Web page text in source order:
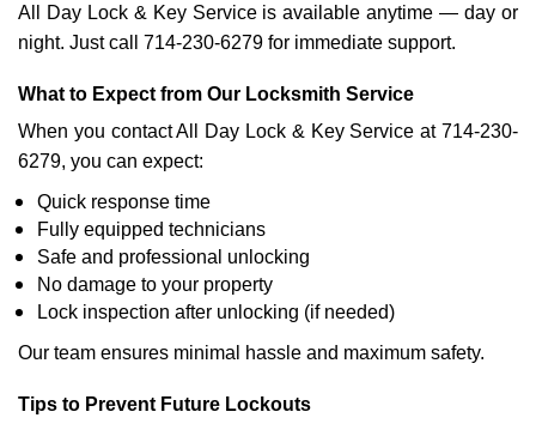
All Day Lock & Key Service is available anytime — day or
night. Just call 714-230-6279 for immediate support.
What to Expect from Our Locksmith Service
When you contact All Day Lock & Key Service at 714-230-
6279, you can expect:
Quick response time
Fully equipped technicians
Safe and professional unlocking
No damage to your property
Lock inspection after unlocking (if needed)
Our team ensures minimal hassle and maximum safety.
Tips to Prevent Future Lockouts